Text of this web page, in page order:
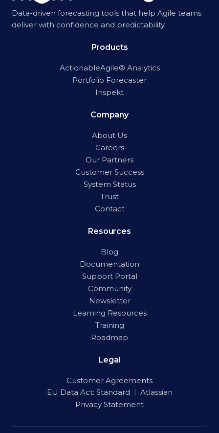
Data-driven forecasting tools that help Agile teams
deliver with confidence and predictability.
Products
ActionableAgile® Analytics
Portfolio Forecaster
Inspekt
Company
About Us
Careers
Our Partners
Customer Success
System Status
Trust
Contact
Resources
Blog
Documentation
Support Portal
Community
Newsletter
Learning Resources
Training
Roadmap
Legal
Customer Agreements
EU Data Act: Standard | Atlassian
Privacy Statement